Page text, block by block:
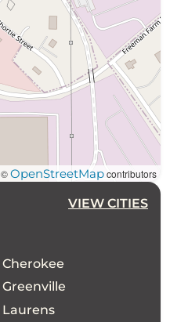
©OpenStreetMapcontributors
VIEW CITIES
Cherokee
Greenville
Laurens